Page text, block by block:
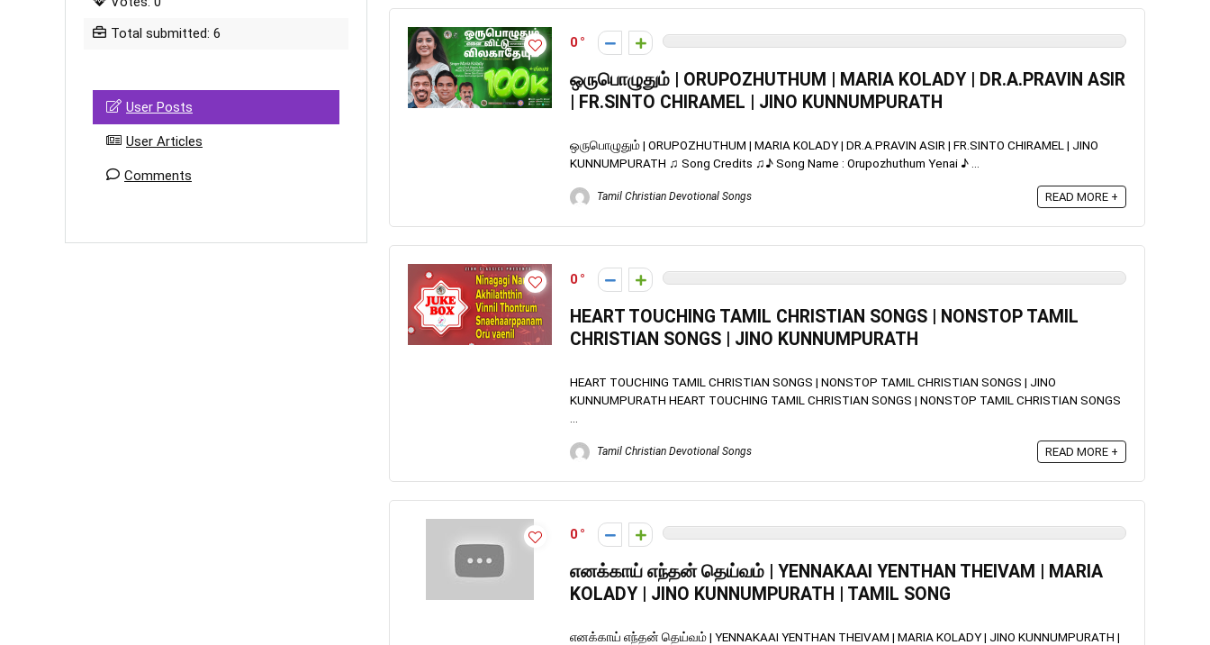
Total submitted: 6
User Posts
User Articles
Comments
0
ஒருபொழுதும் | ORUPOZHUTHUM | MARIA KOLADY | DR.A.PRAVIN ASIR
| FR.SINTO CHIRAMEL | JINO KUNNUMPURATH
ஒருபொழுதும் | ORUPOZHUTHUM | MARIA KOLADY | DR.A.PRAVIN ASIR | FR.SINTO CHIRAMEL | JINO
KUNNUMPURATH ♫ Song Credits ♫♪ Song Name : Orupozhuthum Yenai ♪ ...
Tamil Christian Devotional Songs READ MORE +
0
HEART TOUCHING TAMIL CHRISTIAN SONGS | NONSTOP TAMIL
CHRISTIAN SONGS | JINO KUNNUMPURATH
HEART TOUCHING TAMIL CHRISTIAN SONGS | NONSTOP TAMIL CHRISTIAN SONGS | JINO
KUNNUMPURATH HEART TOUCHING TAMIL CHRISTIAN SONGS | NONSTOP TAMIL CHRISTIAN SONGS
Tamil Christian Devotional Songs READ MORE +
0
எனக்காய் எந்தன் தெய்வம் | YENNAKAAI YENTHAN THEIVAM | MARIA
KOLADY | JINO KUNNUMPURATH | TAMIL SONG
எனக்காய் எந்தன் தெய்வம் | YENNAKAAI YENTHAN THEIVAM | MARIA KOLADY | JINO KUNNUMPURATH |